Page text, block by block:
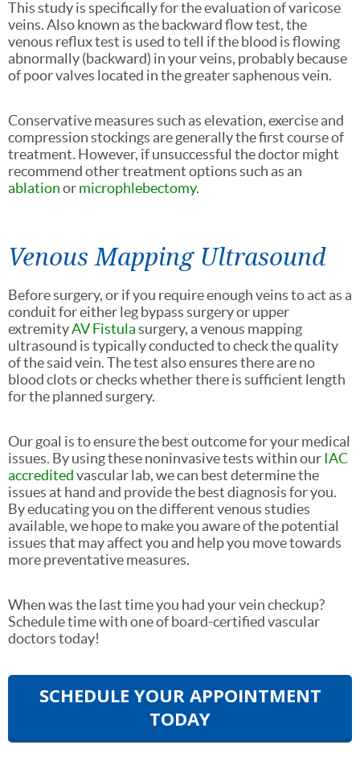
This study is specifically for the evaluation of varicose
veins. Also known as the backward flow test, the
venous reflux test is used to tell if the blood is flowing
abnormally (backward) in your veins, probably because
of poor valves located in the greater saphenous vein.
Conservative measures such as elevation, exercise and
compression stockings are generally the first course of
treatment. However, if unsuccessful the doctor might
recommend other treatment options such as an
ablationormicrophlebectomy.
Venous Mapping Ultrasound
Before surgery, or if you require enough veins to act as a
conduit for either leg bypass surgery or upper
extremityAV Fistulasurgery, a venous mapping
ultrasound is typically conducted to check the quality
of the said vein. The test also ensures there are no
blood clots or checks whether there is sufficient length
for the planned surgery.
Our goal is to ensure the best outcome for your medical
issues. By using these noninvasive tests within ourIAC
accreditedvascular lab, we can best determine the
issues at hand and provide the best diagnosis for you.
By educating you on the different venous studies
available, we hope to make you aware of the potential
issues that may affect you and help you move towards
more preventative measures.
When was the last time you had your vein checkup?
Schedule time with one of board-certified vascular
doctors today!
SCHEDULE YOUR APPOINTMENT
TODAY